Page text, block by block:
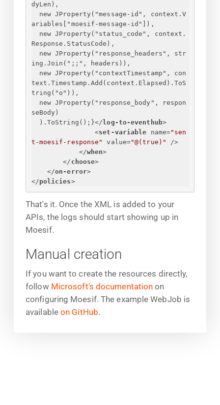
dyLen),
new JProperty("message-id", context.V
ariables["moesif-message-id"]),
new JProperty("status_code", context.
Response.StatusCode),
new JProperty("response_headers", str
ing.Join(";;", headers)),
new JProperty("contextTimestamp", con
text.Timestamp.Add(context.Elapsed).ToS
tring("o")),
new JProperty("response_body", respon
seBody)
).ToString(); }</ log-to-eventhub>
<set-variable name="sen
t-moesif-response"
value="@(true)"
/>
</when>
</ choose>
</on-error>
</policies>
That's it. Once the XML is added to your
APIs, the logs should start showing up in
Moesif.
Manual creation
If you want to create the resources directly,
follow Microsoft's documentation on
configuring Moesif. The example WebJob is
available on GitHub.